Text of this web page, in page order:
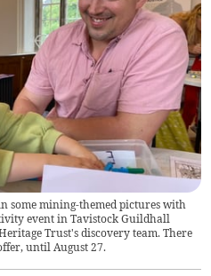
some mining-themed pictures with
event in Tavistock Guildhall
Trust's discovery team. There
until August 27.